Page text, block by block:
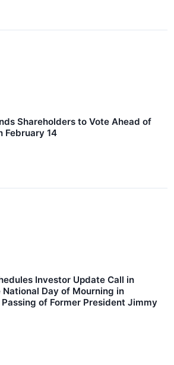
Shareholders to Vote Ahead of
February 14
Investor Update Call in
Day of Mourning in
of Former President Jimmy